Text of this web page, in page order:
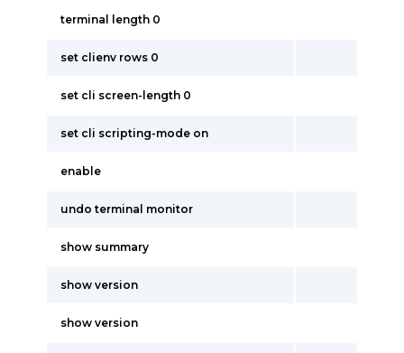
terminal length 0
set clienv rows 0
set cli screen-length 0
set cli scripting-mode on
enable
undo terminal monitor
show summary
show version
show version